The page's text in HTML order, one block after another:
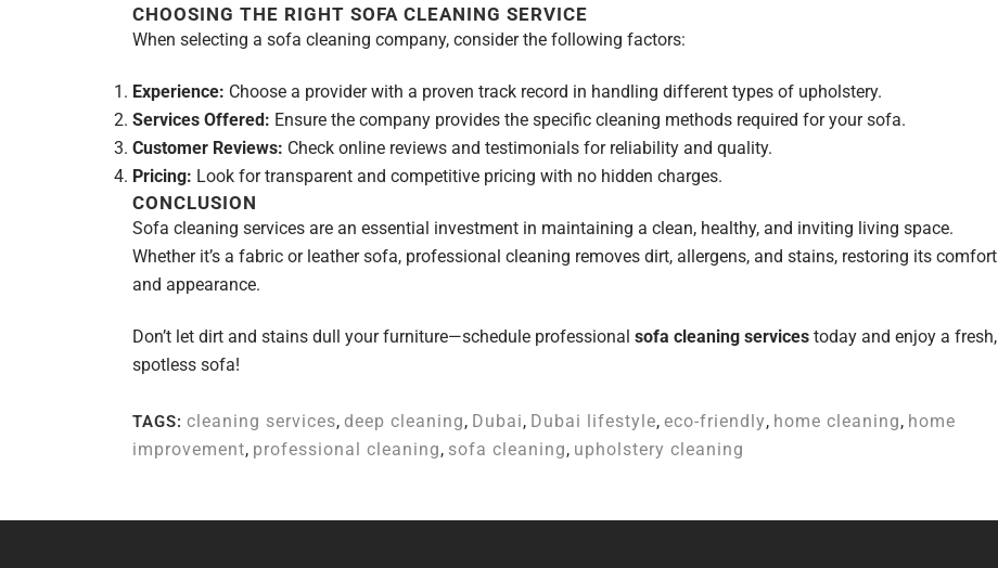
CHOOSING THE RIGHT SOFA CLEANING SERVICE
When selecting a sofa cleaning company, consider the following factors:
Experience: Choose a provider with a proven track record in handling different types of upholstery.
Services Offered: Ensure the company provides the specific cleaning methods required for your sofa.
Customer Reviews: Check online reviews and testimonials for reliability and quality.
Pricing: Look for transparent and competitive pricing with no hidden charges.
CONCLUSION
Sofa cleaning services are an essential investment in maintaining a clean, healthy, and inviting living space.
Whether it’s a fabric or leather sofa, professional cleaning removes dirt, allergens, and stains, restoring its comfort
and appearance.
Don’t let dirt and stains dull your furniture—schedule professional sofa cleaning services today and enjoy a fresh,
spotless sofa!
TAGS: cleaning services, deep cleaning, Dubai, Dubai lifestyle, eco-friendly, home cleaning, home
improvement, professional cleaning, sofa cleaning, upholstery cleaning